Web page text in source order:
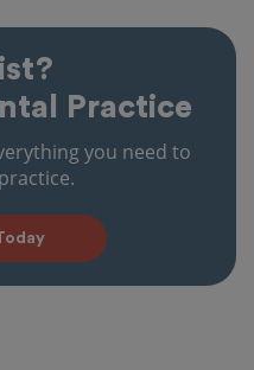
Practice
you need to